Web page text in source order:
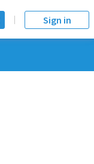
Sign in